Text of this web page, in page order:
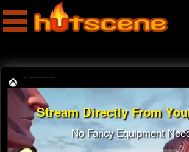
Stream Directly From
No Fancy Equipment